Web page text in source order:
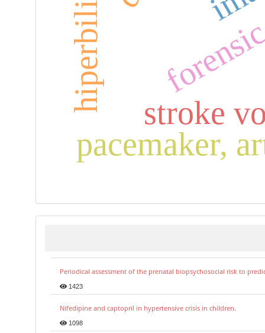
stroke
pacemaker,
Periodical assessment of the prenatal biopsychosocial risk to
1423
Nifedipine and captopril in hypertensive crisis in children.
1098